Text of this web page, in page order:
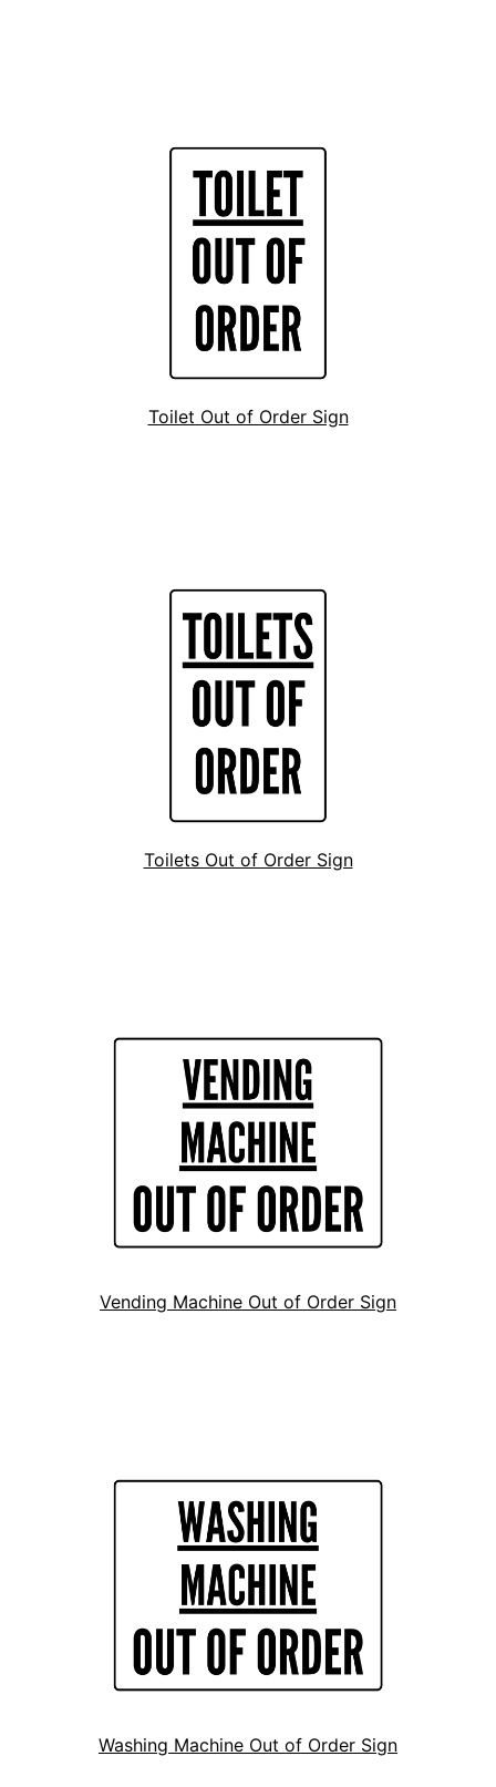
Toilet Out of Order Sign
Toilets Out of Order Sign
Vending Machine Out of Order Sign
Washing Machine Out of Order Sign